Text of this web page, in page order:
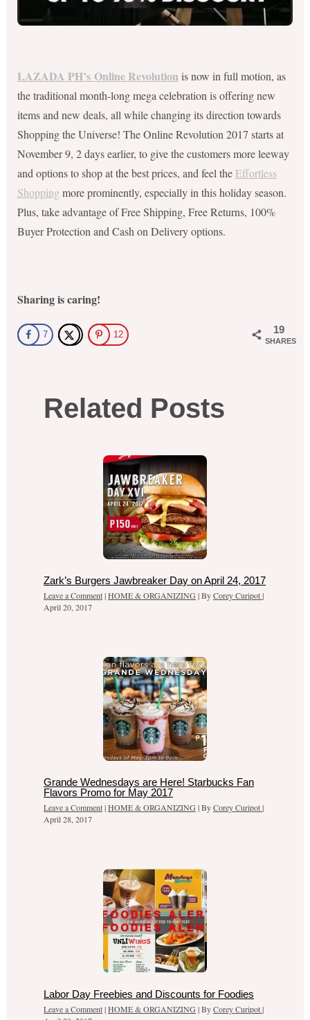
LAZADA PH’s Online Revolution is now in full motion, as
the traditional month-long mega celebration is offering new
items and new deals, all while changing its direction towards
Shopping the Universe! The Online Revolution 2017 starts at
November 9, 2 days earlier, to give the customers more leeway
and options to shop at the best prices, and feel the Effortless
Shopping more prominently, especially in this holiday season.
Plus, take advantage of Free Shipping, Free Returns, 100%
Buyer Protection and Cash on Delivery options.
Sharing is caring!
19
SHARES
7 12
Related Posts
Zark’s Burgers Jawbreaker Day on April 24, 2017
Leave a Comment|HOME & ORGANIZING | ByCorey Curipot|
April 20, 2017
Grande Wednesdays are Here! Starbucks Fan
Flavors Promo for May 2017
Leave a Comment|HOME & ORGANIZING | ByCorey Curipot|
April 28, 2017
Labor Day Freebies and Discounts for Foodies
Leave a Comment|HOME & ORGANIZING | ByCorey Curipot|